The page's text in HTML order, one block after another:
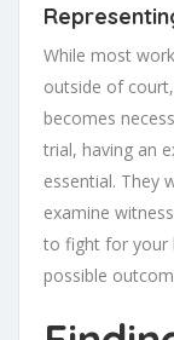
While most
outside of
becomes
trial, having an
essential. They
examine
to fight for your
possible